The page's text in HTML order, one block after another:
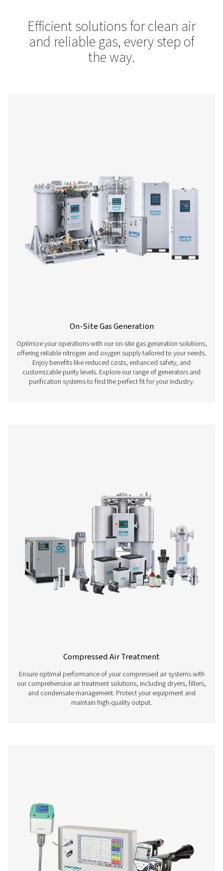
Let’s optimize your operations with reliable, innovative
designed for your success.
and reliable gas, every
the way.
On-Site Gas Generation
Optimize your operations with our on-site gas
offering reliable nitrogen and oxygen supply tailored to
Enjoy benefits like reduced costs, enhanced
customizable purity levels. Explore our range of
purification systems to find the perfect fit for your